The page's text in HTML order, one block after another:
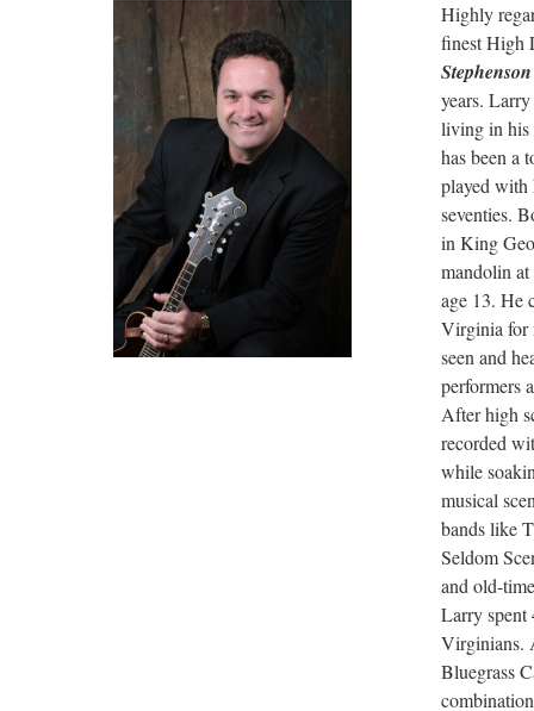
Highly
finest High
years.
living in his
has been a
played with
seventies.
in King
mandolin
age 13. He
Virginia for
seen and
performers
After high
recorded
while
musical
bands like
Seldom
and old-
Larry
Virginians.
Bluegrass